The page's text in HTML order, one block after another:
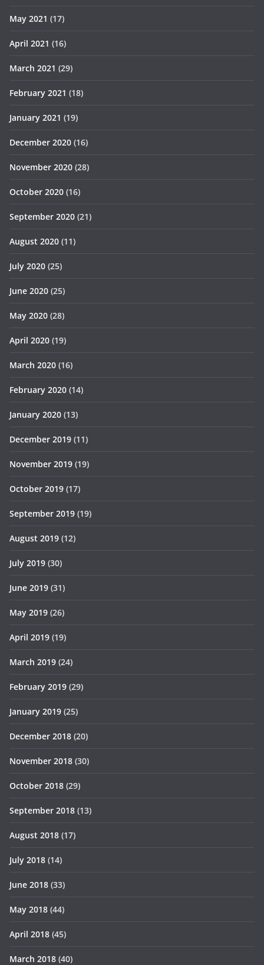
May 2021 (17)
April 2021 (16)
March 2021 (29)
February 2021 (18)
January 2021 (19)
December 2020 (16)
November 2020 (28)
October 2020 (16)
September 2020 (21)
August 2020 (11)
July 2020 (25)
June 2020 (25)
May 2020 (28)
April 2020 (19)
March 2020 (16)
February 2020 (14)
January 2020 (13)
December 2019 (11)
November 2019 (19)
October 2019 (17)
September 2019 (19)
August 2019 (12)
July 2019 (30)
June 2019 (31)
May 2019 (26)
April 2019 (19)
March 2019 (24)
February 2019 (29)
January 2019 (25)
December 2018 (20)
November 2018 (30)
October 2018 (29)
September 2018 (13)
August 2018 (17)
July 2018 (14)
June 2018 (33)
May 2018 (44)
April 2018 (45)
March 2018 (40)